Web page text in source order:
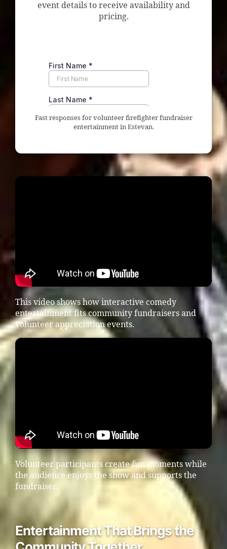
event details to receive availability and
pricing.
Fast responses for volunteer firefighter fundraiser
entertainment in Estevan.
This video shows how interactive comedy
entertainment fits community fundraisers and
volunteer appreciation events.
Volunteer participants create fun moments while
the audience enjoys the show and supports the
fundraiser.
Entertainment That Brings the